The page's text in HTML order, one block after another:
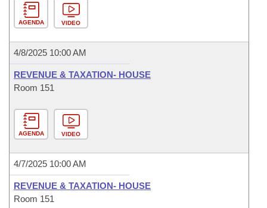
AGENDA VIDEO
4/8/2025 10:00 AM
REVENUE & TAXATION- HOUSE
Room 151
AGENDA VIDEO
4/7/2025 10:00 AM
REVENUE & TAXATION- HOUSE
Room 151